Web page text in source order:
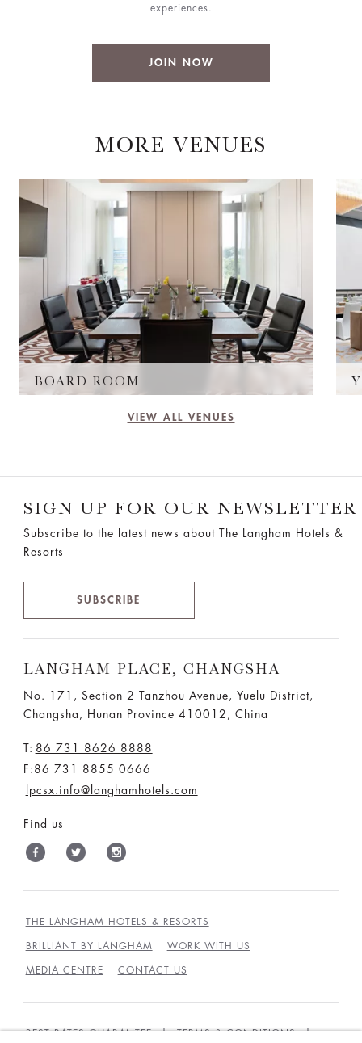
experiences.
JOIN NOW
MORE VENUES
BOARD ROOM
VIEW ALL VENUES
SIGN UP FOR OUR NEWSLETTER
Subscribe to the latest news about The Langham Hotels &
Resorts
SUBSCRIBE
LANGHAM PLACE, CHANGSHA
No. 171, Section 2 Tanzhou Avenue, Yuelu District,
Changsha, Hunan Province 410012, China
T: 86 731 8626 8888
F:86 731 8855 0666
lpcsx.info@langhamhotels.com
Find us
THE LANGHAM HOTELS & RESORTS
BRILLIANT BY LANGHAM WORK WITH US
MEDIA CENTRE CONTACT US
BEST RATES GUARANTEE TERMS & CONDITIONS